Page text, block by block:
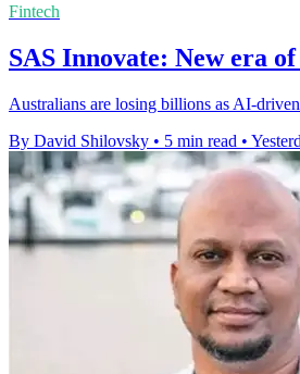
Fintech
SAS Innovate: New era
Australians are losing billions as AI-
By David Shilovsky • 5 min read •